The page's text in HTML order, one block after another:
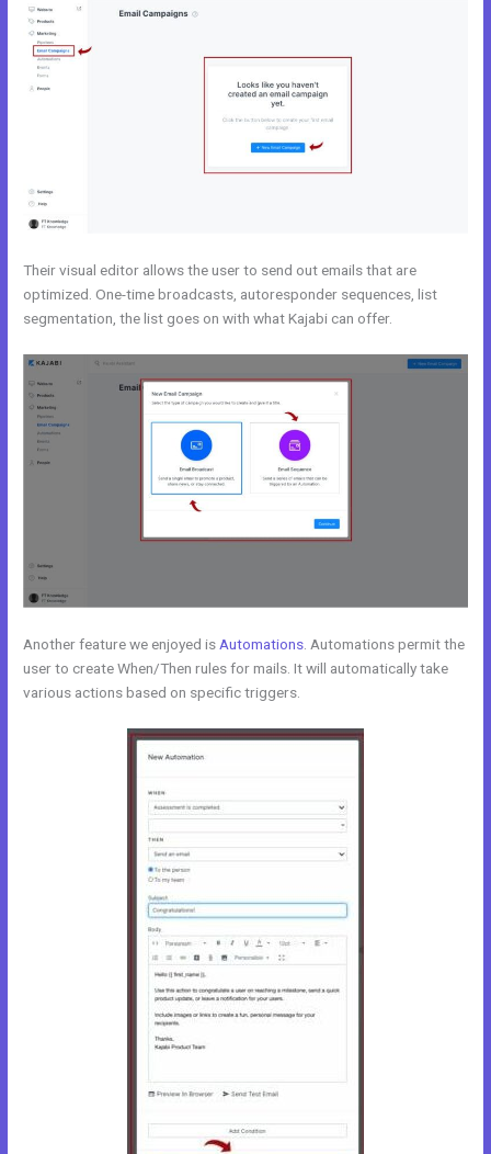
Their visual editor allows the user to send out emails that are
optimized. One-time broadcasts, autoresponder sequences, list
segmentation, the list goes on with what Kajabi can offer.
Another feature we enjoyed is Automations . Automations permit the
user to create When/Then rules for mails. It will automatically take
various actions based on specific triggers.